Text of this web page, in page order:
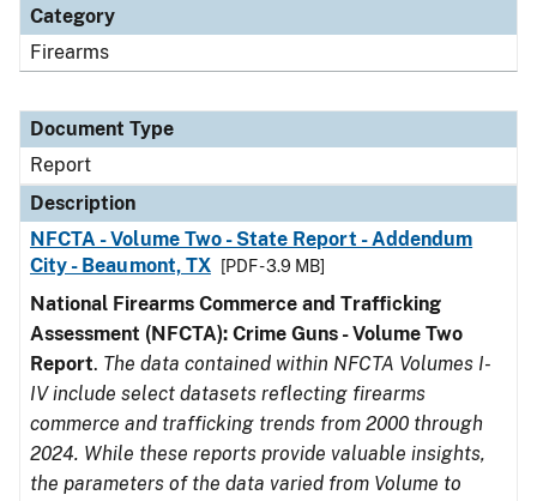
Category
Firearms
Document Type
Report
Description
NFCTA - Volume Two - State Report - Addendum
City - Beaumont, TX
[PDF - 3.9 MB]
National Firearms Commerce and Trafficking
Assessment (NFCTA): Crime Guns - Volume Two
Report. The data contained within NFCTA Volumes I-
IV include select datasets reflecting firearms
commerce and trafficking trends from 2000 through
2024. While these reports provide valuable insights,
the parameters of the data varied from Volume to